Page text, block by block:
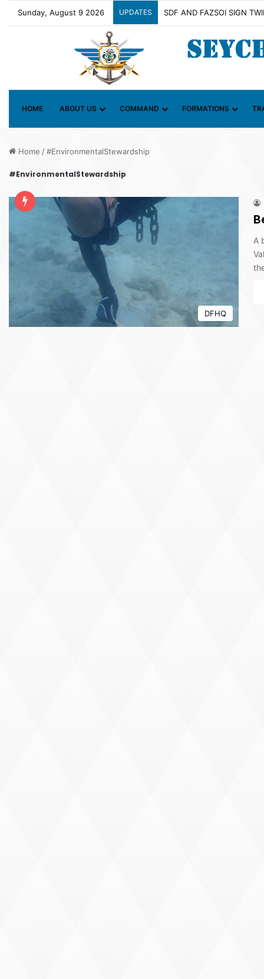
Sunday, August 9 2026 UPDATES Contact Group on Illicit
HOME ABOUT US COMMAND FORMATIONS
Home /#EnvironmentalStewardship
#EnvironmentalStewardship
DFHQ
A